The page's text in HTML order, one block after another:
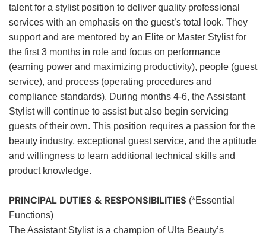
talent for a stylist position to deliver quality professional
services with an emphasis on the guest’s total look. They
support and are mentored by an Elite or Master Stylist for
the first 3 months in role and focus on performance
(earning power and maximizing productivity), people (guest
service), and process (operating procedures and
compliance standards). During months 4-6, the Assistant
Stylist will continue to assist but also begin servicing
guests of their own. This position requires a passion for the
beauty industry, exceptional guest service, and the aptitude
and willingness to learn additional technical skills and
product knowledge.
PRINCIPAL DUTIES & RESPONSIBILITIES (*Essential
Functions)
The Assistant Stylist is a champion of Ulta Beauty’s